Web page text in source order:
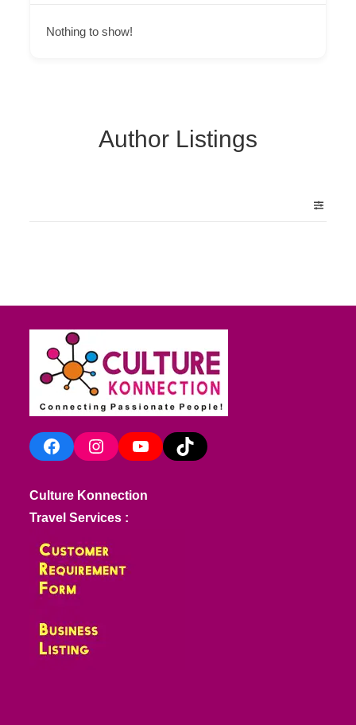
Nothing to show!
Author Listings
FacebookInstagramYouTube TikTok
Culture Konnection
Travel Services :